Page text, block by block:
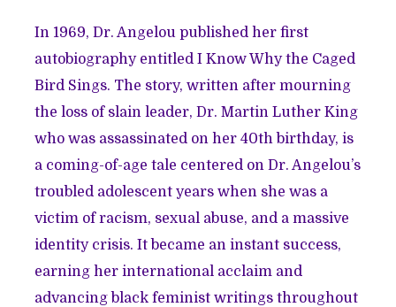
In 1969, Dr. Angelou published her first
autobiography entitled I Know Why the Caged
Bird Sings. The story, written after mourning
the loss of slain leader, Dr. Martin Luther King
who was assassinated on her 40th birthday, is
a coming-of-age tale centered on Dr. Angelou’s
troubled adolescent years when she was a
victim of racism, sexual abuse, and a massive
identity crisis. It became an instant success,
earning her international acclaim and
advancing black feminist writings throughout